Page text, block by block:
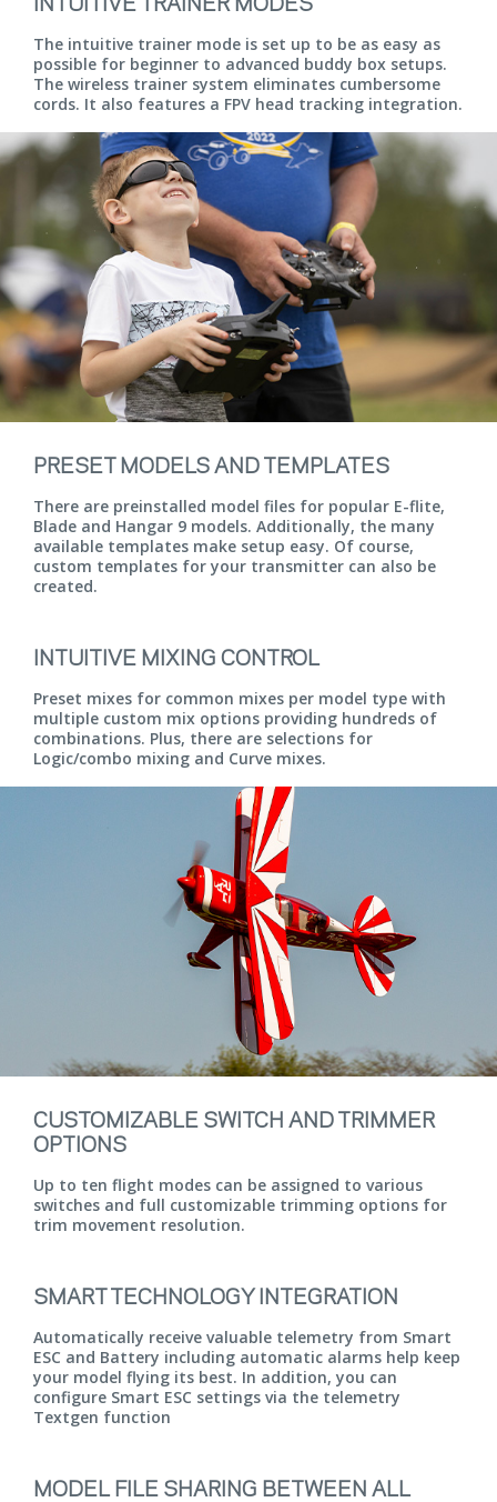
INTUITIVE TRAINER MODES
The intuitive trainer mode is set up to be as easy as
possible for beginner to advanced buddy box setups.
The wireless trainer system eliminates cumbersome
cords. It also features a FPV head tracking integration.
PRESET MODELS AND TEMPLATES
There are preinstalled model files for popular E-flite,
Blade and Hangar 9 models. Additionally, the many
available templates make setup easy. Of course,
custom templates for your transmitter can also be
created.
INTUITIVE MIXING CONTROL
Preset mixes for common mixes per model type with
multiple custom mix options providing hundreds of
combinations. Plus, there are selections for
Logic/combo mixing and Curve mixes.
CUSTOMIZABLE SWITCH AND TRIMMER
OPTIONS
Up to ten flight modes can be assigned to various
switches and full customizable trimming options for
trim movement resolution.
SMART TECHNOLOGY INTEGRATION
Automatically receive valuable telemetry from Smart
ESC and Battery including automatic alarms help keep
your model flying its best. In addition, you can
configure Smart ESC settings via the telemetry
Textgen function
MODEL FILE SHARING BETWEEN ALL